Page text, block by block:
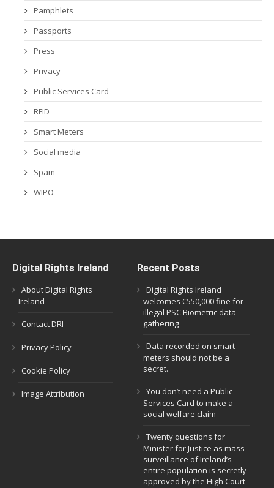
Pamphlets
Passports
Press
Privacy
Public Services Card
RFID
Smart Meters
Social media
Spam
WIPO
Digital Rights Ireland
About Digital Rights
Ireland
Contact DRI
Privacy Policy
Cookie Policy
Image Attribution
Recent Posts
Digital Rights Ireland
welcomes €550,000 fine for
illegal PSC Biometric data
gathering
Data recorded on smart
meters should not be a
secret.
You don’t need a Public
Services Card to make a
social welfare claim
Twenty questions for
Minister for Justice as mass
surveillance of Ireland’s
entire population is secretly
approved by the High Court